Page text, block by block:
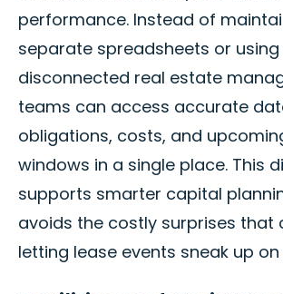
performance. Instead of
separate spreadsheets or using
disconnected real estate
teams can access accurate
obligations, costs, and
windows in a single place. This
supports smarter capital
avoids the costly surprises that
letting lease events sneak up on